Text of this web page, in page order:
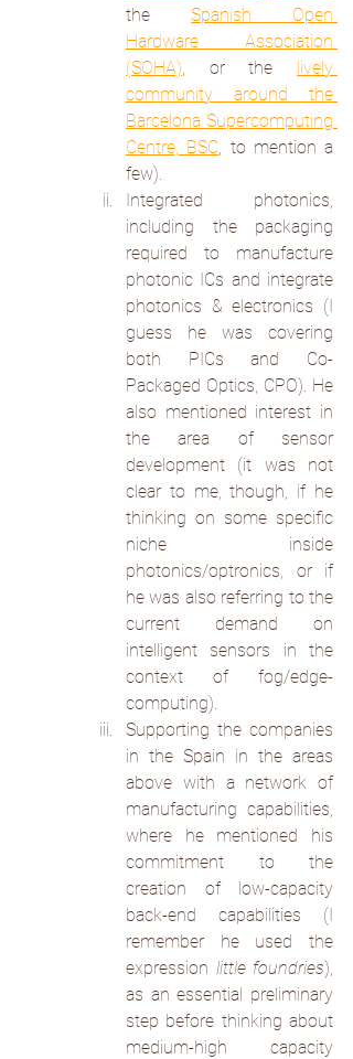
the Spanish Open
Hardware Association
(SOHA) , or the lively
community around the
Barcelona Supercomputing
Centre, BSC , to mention a
few).
Integrated photonics,
including the packaging
required to manufacture
photonic ICs and integrate
photonics & electronics (I
guess he was covering
both PICs and Co-
Packaged Optics, CPO). He
also mentioned interest in
the area of sensor
development (it was not
clear to me, though, if he
thinking on some specific
niche  inside
photonics/optronics, or if
he was also referring to the
current demand on
intelligent sensors in the
context of fog/edge-
computing).
Supporting the companies
in the Spain in the areas
above with a network of
manufacturing capabilities,
where he mentioned his
commitment to the
creation of low-capacity
back-end capabilities (I
remember he used the
expression little foundries),
as an essential preliminary
step before thinking about
medium-high capacity